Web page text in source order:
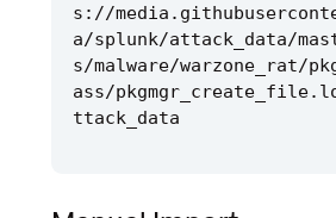
s://
a/splunk/attack_data/
s/malware/warzone_rat/
ass/